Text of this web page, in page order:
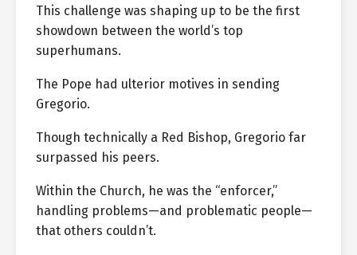
This challenge was shaping up to be the first
showdown between the world’s top
superhumans.
The Pope had ulterior motives in sending
Gregorio.
Though technically a Red Bishop, Gregorio far
surpassed his peers.
Within the Church, he was the “enforcer,”
handling problems—and problematic people—
that others couldn’t.